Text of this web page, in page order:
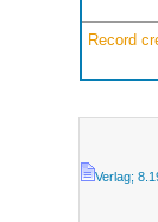
Record
Verlag;